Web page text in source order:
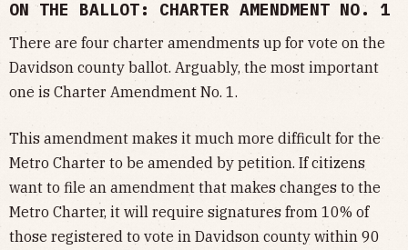
ON THE BALLOT: CHARTER AMENDMENT NO. 1
There are four charter amendments up for vote on the
Davidson county ballot. Arguably, the most important
one is Charter Amendment No. 1.
This amendment makes it much more difficult for the
Metro Charter to be amended by petition. If citizens
want to file an amendment that makes changes to the
Metro Charter, it will require signatures from 10% of
those registered to vote in Davidson county within 90